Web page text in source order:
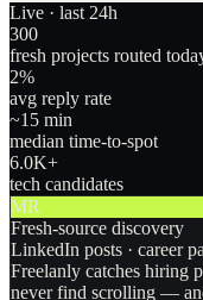
Live · last 24h
300
fresh projects routed
2%
avg reply rate
~15 min
median time-to-spot
6.0K+
tech candidates
MR
Fresh-source discovery
LinkedIn posts · career
Freelanly catches hiring
never find scrolling —